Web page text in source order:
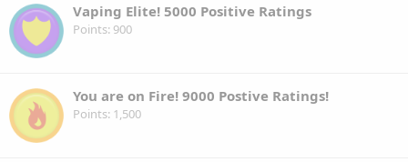
Vaping Elite! 5000 Positive Ratings
Points 900
You are on Fire! 9000 Postive Ratings!
Points 1,500